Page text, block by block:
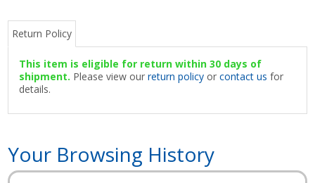
Return Policy
This item is eligible for return within 30 days of
shipment. Please view ourreturn policy orcontact us for
details.
Your Browsing History